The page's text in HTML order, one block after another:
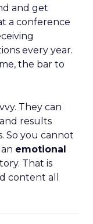
and get
a conference
every year.
the bar to
They can
results
So you cannot
emotional
That is
content all